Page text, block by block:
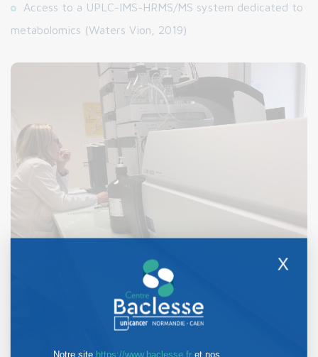
Access to a UPLC-IMS-HRMS/MS system dedicated to
metabolomics (Waters Vion, 2019)
X
Notre site https://www.baclesse.fret nos